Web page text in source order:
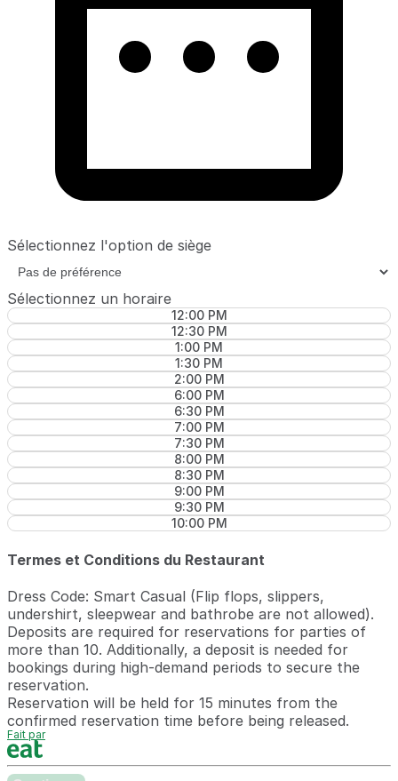
Sélectionnez l'option de siège
Sélectionnez un horaire
12:00 PM
12:30 PM
1:00 PM
1:30 PM
2:00 PM
6:00 PM
6:30 PM
7:00 PM
7:30 PM
8:00 PM
8:30 PM
9:00 PM
9:30 PM
10:00 PM
Termes et Conditions du Restaurant
Dress Code: Smart Casual (Flip flops, slippers,
undershirt, sleepwear and bathrobe are not allowed).
Deposits are required for reservations for parties of
more than 10. Additionally, a deposit is needed for
bookings during high-demand periods to secure the
reservation.
Reservation will be held for 15 minutes from the
confirmed reservation time before being released.
Fait par